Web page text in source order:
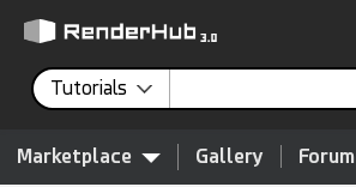
Tutorials
Marketplace Gallery Forum